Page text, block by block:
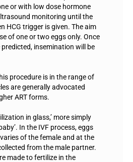
or with low dose hormone
monitoring until the
HCG trigger is given. The aim
of one or two eggs only. Once
insemination will be
procedure is in the range of
are generally advocated
ART forms.
in glass,’ more simply
In the IVF process, eggs
of the female and at the
from the male partner.
made to fertilize in the